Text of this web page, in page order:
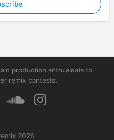
production enthusiasts to
remix contests.
2026